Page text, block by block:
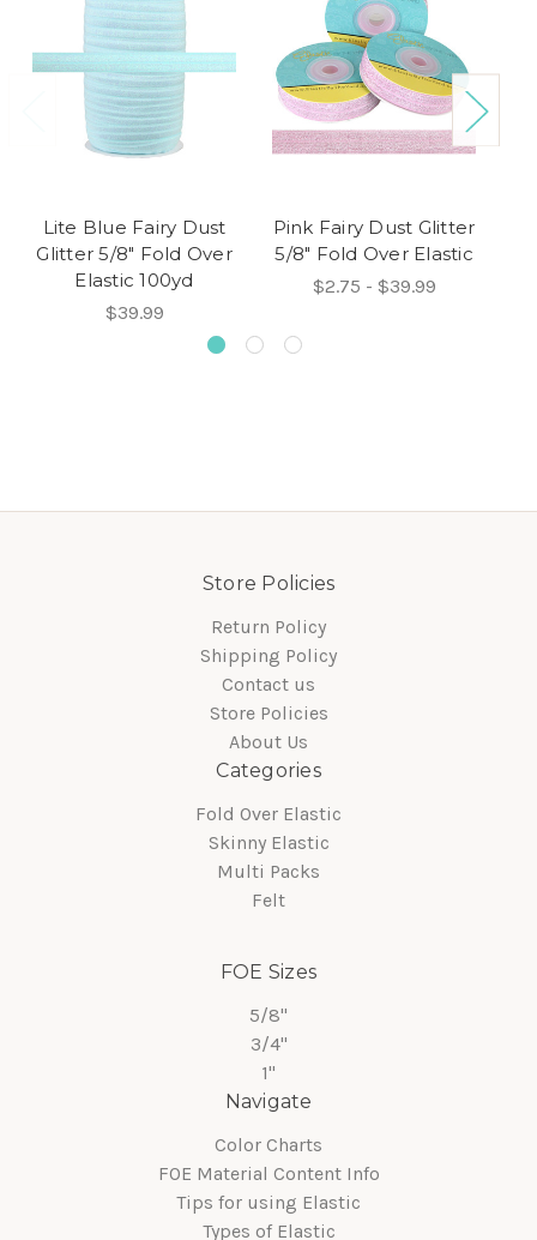
Lite Blue Fairy Dust
Glitter 5/8" Fold Over
Elastic 100yd
$39.99
Pink Fairy Dust Glitter
5/8" Fold Over Elastic
$2.75 - $39.99
Store Policies
Return Policy
Shipping Policy
Contact us
Store Policies
About Us
Categories
Fold Over Elastic
Skinny Elastic
Multi Packs
Felt
FOE Sizes
5/8"
3/4"
1"
Navigate
Color Charts
FOE Material Content Info
Tips for using Elastic
Types of Elastic